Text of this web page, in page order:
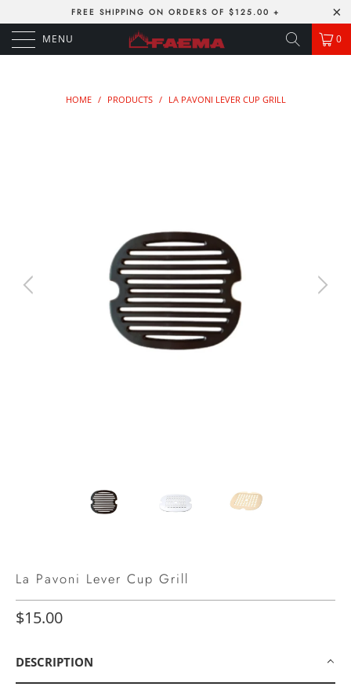
FREE SHIPPING ON ORDERS OF $125.00 +
MENU 0
HOME / PRODUCTS / LA PAVONI LEVER CUP GRILL
La Pavoni Lever Cup Grill
$15.00
DESCRIPTION